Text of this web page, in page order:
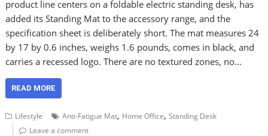
product line centers on a foldable electric standing desk, has
added its Standing Mat to the accessory range, and the
specification sheet is deliberately short. The mat measures 24
by 17 by 0.6 inches, weighs 1.6 pounds, comes in black, and
carries a recessed logo. There are no textured zones, no…
READ MORE
Lifestyle Anti-Fatigue Mat, Home Office,Standing Desk
Leave a comment